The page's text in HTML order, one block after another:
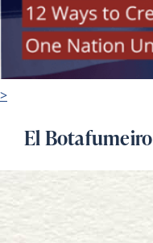
>
El Botafumeiro